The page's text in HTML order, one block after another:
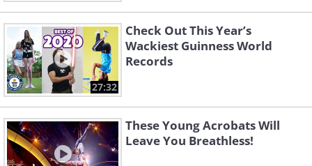
27:32
Check Out This Year’s
Wackiest Guinness World
Records
These Young Acrobats Will
Leave You Breathless!